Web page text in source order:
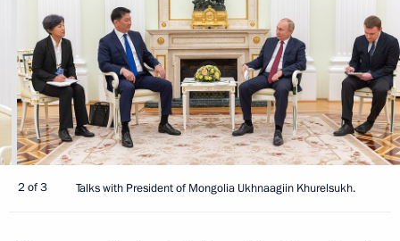
2 of 3 Talks with President of Mongolia Ukhnaagiin Khurelsukh.